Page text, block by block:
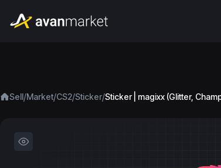
Sell/Market/CS2/Sticker/Sticker | magixx (Glitter,